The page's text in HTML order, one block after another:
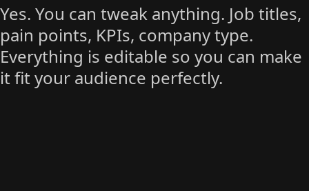
Yes. You can tweak anything. Job titles,
pain points, KPIs, company type.
Everything is editable so you can make
it fit your audience perfectly.